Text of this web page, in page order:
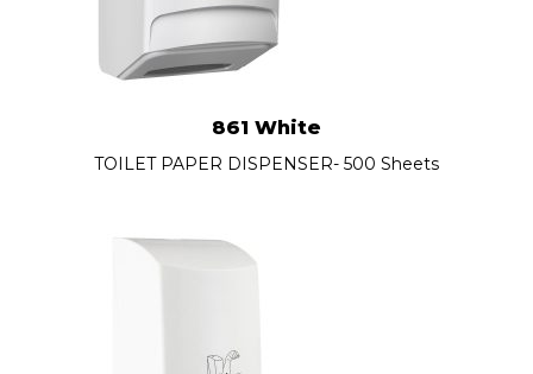
861 White
TOILET PAPER DISPENSER- 500 Sheets